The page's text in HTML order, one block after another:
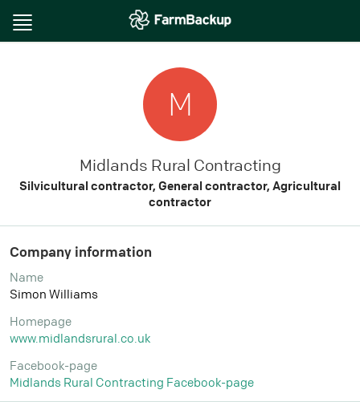
Toggle
M
Midlands Rural Contracting
Silvicultural contractor, General contractor, Agricultural
contractor
Company information
Name
Simon Williams
Homepage
www.midlandsrural.co.uk
Facebook-page
Midlands Rural Contracting Facebook-page